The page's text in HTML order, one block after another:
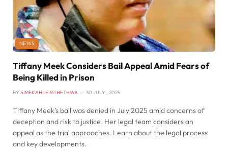
NEWS
Tiffany Meek Considers Bail Appeal Amid Fears of
Being Killed in Prison
BY SIMEKAHLE MTHETHWA 30 JULY , 2025
Tiffany Meek’s bail was denied in July 2025 amid concerns of
deception and risk to justice. Her legal team considers an
appeal as the trial approaches. Learn about the legal process
and key developments.